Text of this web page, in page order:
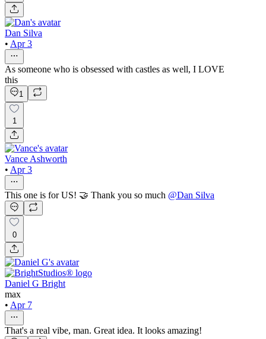
Dan Silva
• Apr 3
As someone who is obsessed with castles as well, I LOVE
this
1
1
Vance Ashworth
• Apr 3
This one is for US! 🤝 Thank you so much @Dan Silva
0
Daniel G Bright
max
• Apr 7
That's a real vibe, man. Great idea. It looks amazing!